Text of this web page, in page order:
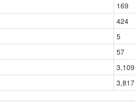
169
424
5
57
3,109
3,817